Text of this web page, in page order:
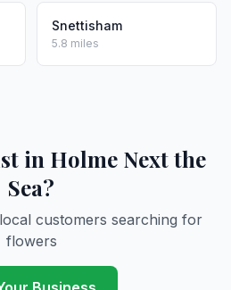
Snettisham
5.8 miles
in Holme Next the
Sea?
customers searching for
flowers